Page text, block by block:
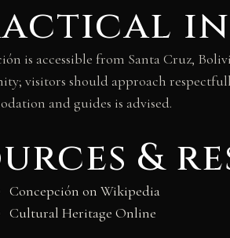
is accessible from Santa Cruz,
visitors should approach
and guides is advised.
&
Concepción on Wikipedia
Cultural Heritage Online